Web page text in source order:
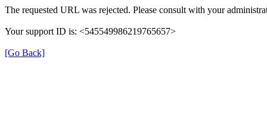
The requested URL was rejected. Please consult with your
Your support ID is: <545549986219765657>
[Go Back]